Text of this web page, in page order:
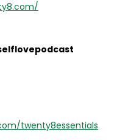
twenty8essentials